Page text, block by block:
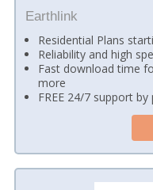
Earthlink
Residential Plans
Reliability and high
Fast download time
more
FREE 24/7 support